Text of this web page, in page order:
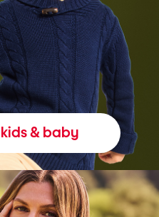
kids & baby